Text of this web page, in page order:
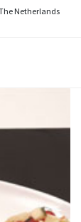
Netherlands